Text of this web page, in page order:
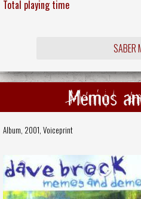
Total playing time
SABER
Memos
Album, 2001, Voiceprint